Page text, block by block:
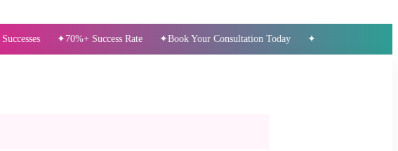
70%+ Success Rate Book Your Consultation Today